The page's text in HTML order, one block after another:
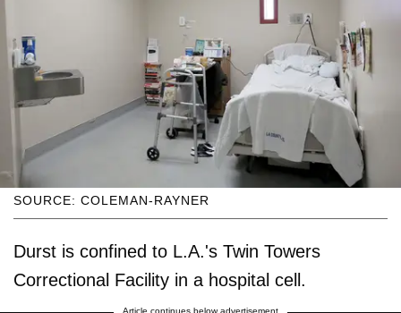
SOURCE: COLEMAN-RAYNER
Durst is confined to L.A.'s Twin Towers
Correctional Facility in a hospital cell.
Article continues below advertisement